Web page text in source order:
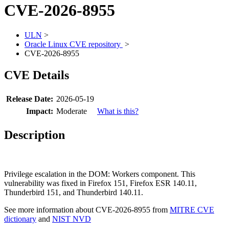
CVE-2026-8955
ULN >
Oracle Linux CVE repository >
CVE-2026-8955
CVE Details
Release Date: 2026-05-19
Impact: Moderate What is this?
Description
Privilege escalation in the DOM: Workers component. This
vulnerability was fixed in Firefox 151, Firefox ESR 140.11,
Thunderbird 151, and Thunderbird 140.11.
See more information about CVE-2026-8955 from MITRE CVE
dictionary and NIST NVD